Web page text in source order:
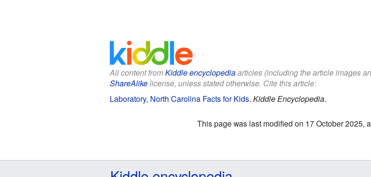
All content fromKiddle encyclopediaarticles (including the article images
ShareAlikelicense, unless stated otherwise. Cite this article:
Laboratory, North Carolina Facts for Kids. Kiddle Encyclopedia.
This page was last modified on 17 October 2025,